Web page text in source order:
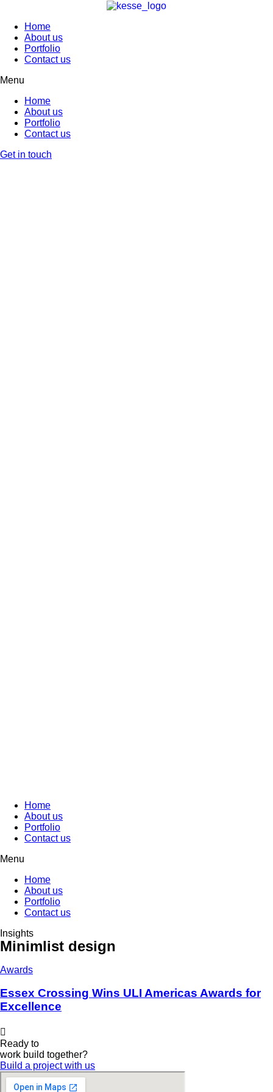
Home
About us
Portfolio
Contact us
Menu
Home
About us
Portfolio
Contact us
Get in touch
Home
About us
Portfolio
Contact us
Menu
Home
About us
Portfolio
Contact us
Insights
Minimlist design
Awards
Essex Crossing Wins ULI Americas Awards for
Excellence
Ready to
work build together?
Build a project with us